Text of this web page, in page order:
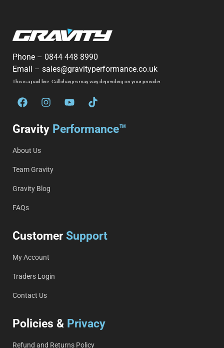
Phone – 0844 448 8990
Email – sales@gravityperformance.co.uk
This is a paid line. Call charges may vary depending on your provider.
Gravity Performance™
About Us
Team Gravity
Gravity Blog
FAQs
Customer Support
My Account
Traders Login
Contact Us
Policies & Privacy
Refund and Returns Policy